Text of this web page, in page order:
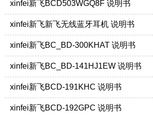
xinfei新飞BCD503WGQ8F 说明书
xinfei新飞新飞无线蓝牙耳机 说明书
xinfei新飞BC_BD-300KHAT 说明书
xinfei新飞BC_BD-141HJ1EW 说明书
xinfei新飞BCD-191KHC 说明书
xinfei新飞BCD-192GPC 说明书